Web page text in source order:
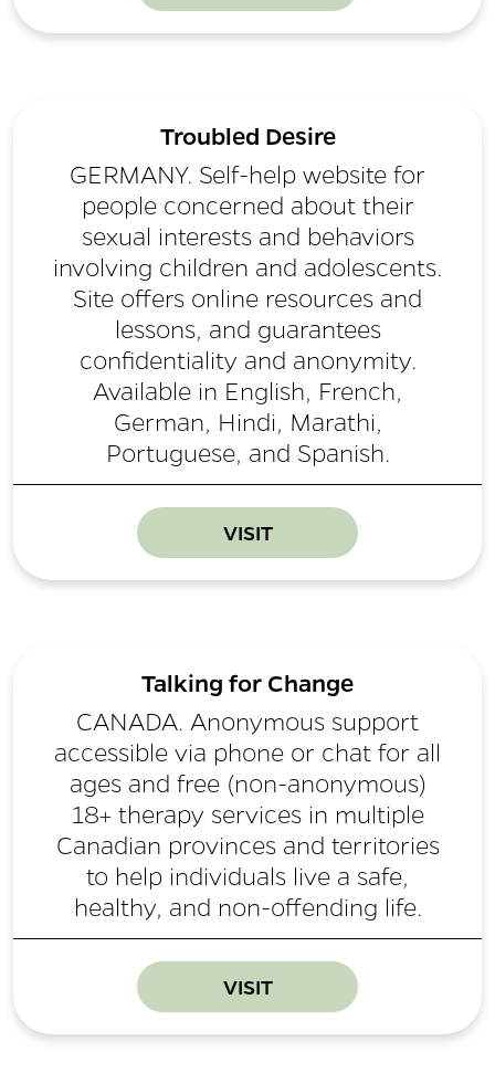
Troubled Desire
GERMANY. Self-help website for
people concerned about their
sexual interests and behaviors
involving children and adolescents.
Site offers online resources and
lessons, and guarantees
confidentiality and anonymity.
Available in English, French,
German, Hindi, Marathi,
Portuguese, and Spanish.
VISIT
Talking for Change
CANADA. Anonymous support
accessible via phone or chat for all
ages and free (non-anonymous)
18+ therapy services in multiple
Canadian provinces and territories
to help individuals live a safe,
healthy, and non-offending life.
VISIT